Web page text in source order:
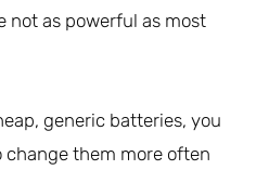
not as powerful as most
generic batteries, you
them more often